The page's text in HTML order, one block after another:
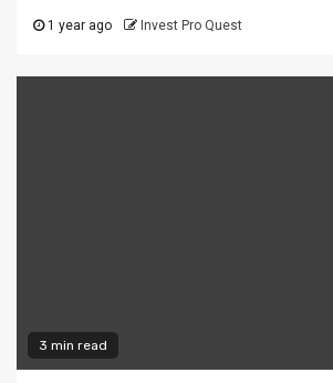
1 year ago Invest Pro Quest
3 min read